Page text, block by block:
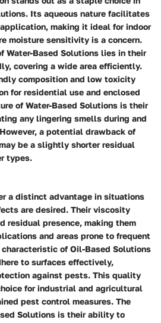
Its aqueous nature facilitates
making it ideal for indoor
moisture sensitivity is a concern.
Water-Based Solutions lies in their
covering a wide area efficiently.
composition and low toxicity
for residential use and enclosed
of Water-Based Solutions is their
any lingering smells during and
a potential drawback of
be a slightly shorter residual
types.
a distinct advantage in situations
are desired. Their viscosity
residual presence, making them
and areas prone to frequent
of Oil-Based Solutions
to surfaces effectively,
against pests. This quality
for industrial and agricultural
pest control measures. The
Solutions is their ability to